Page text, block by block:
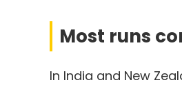
Most runs
In India and New